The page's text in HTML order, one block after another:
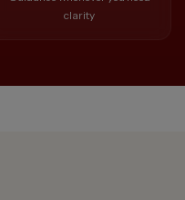
clarity